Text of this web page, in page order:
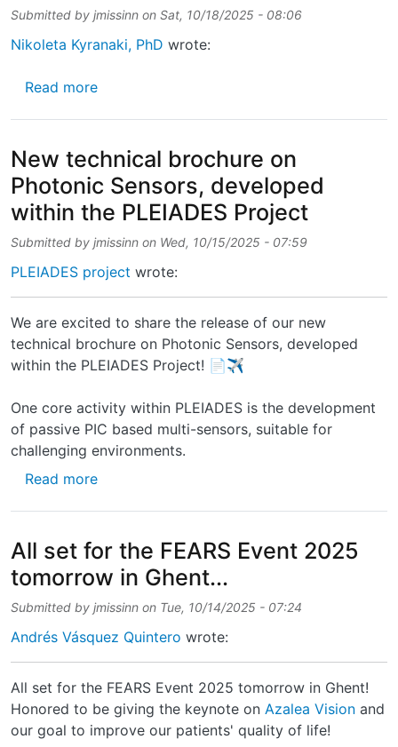
Submitted by jmissinn on Sat, 10/18/2025 - 08:06
Nikoleta Kyranaki, PhD wrote:
Read moreabout 🚀 PhD Opportunity at CMST/imec/
New technical brochure on
Photonic Sensors, developed
within the PLEIADES Project
Submitted by jmissinn on Wed, 10/15/2025 - 07:59
PLEIADES project wrote:
We are excited to share the release of our new
technical brochure on Photonic Sensors, developed
within the PLEIADES Project! 📄✈️
One core activity within PLEIADES is the development
of passive PIC based multi-sensors, suitable for
challenging environments.
Read moreabout New technical brochure on Photonic
All set for the FEARS Event 2025
tomorrow in Ghent...
Submitted by jmissinn on Tue, 10/14/2025 - 07:24
Andrés Vásquez Quintero wrote:
All set for the FEARS Event 2025 tomorrow in Ghent!
Honored to be giving the keynote on Azalea Vision and
our goal to improve our patients' quality of life!